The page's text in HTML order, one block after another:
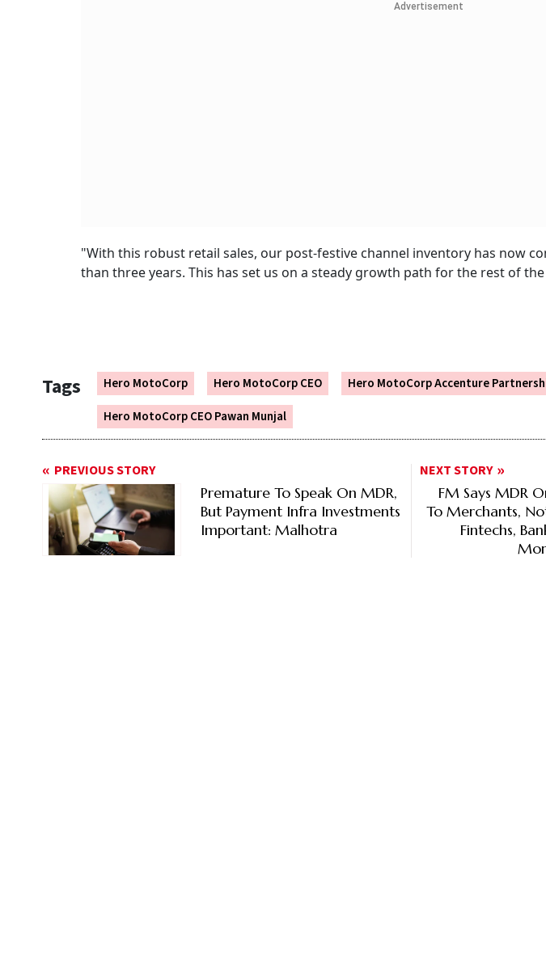
Advertisement
"With this robust retail sales, our post-festive channel inventory has now
than three years. This has set us on a steady growth path for the rest of
Tags Hero MotoCorp Hero MotoCorp CEO
Hero MotoCorp Accenture
Hero MotoCorp CEO Pawan Munjal
PREVIOUS STORY
Premature To Speak On MDR,
But Payment Infra Investments
Important: Malhotra
NEXT STORY
FM Says MDR
To Merchants,
Fintechs,